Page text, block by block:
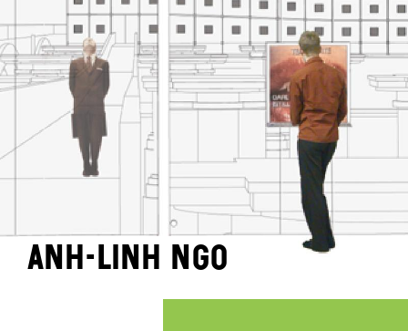
Anh-Linh Ngo